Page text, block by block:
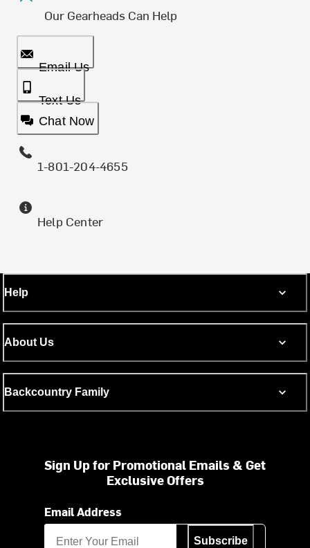
Our Gearheads Can Help
Email Us
Text Us
Chat Now
1-801-204-4655
Help Center
Help
About Us
Backcountry Family
Sign Up for Promotional Emails & Get
Exclusive Offers
Email Address
Subscribe